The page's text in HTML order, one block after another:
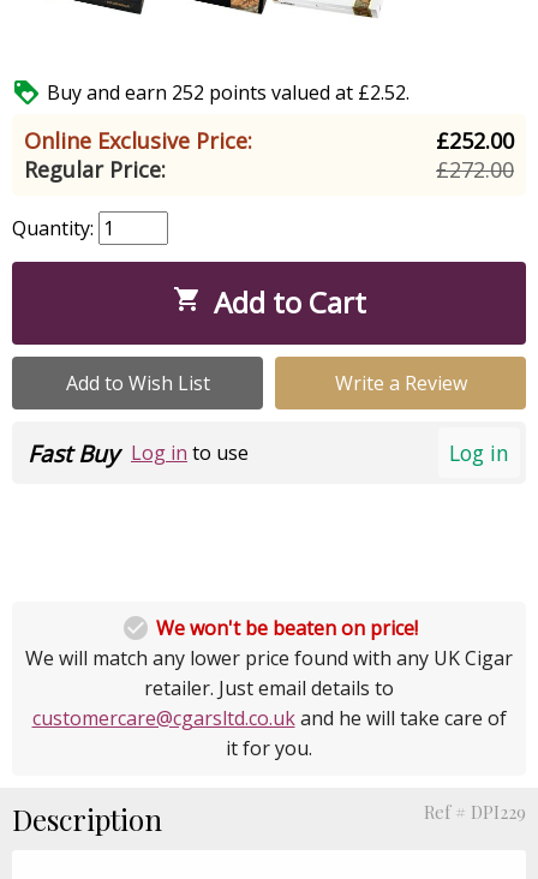
 Buy and earn 252 points valued at £2.52.
Online Exclusive Price:
£252.00
Regular Price:
£272.00
Quantity:
 Add to Cart
Add to Wish List Write a Review
Log in
Fast Buy Log in to use
 We won't be beaten on price!
We will match any lower price found with any UK Cigar
retailer. Just email details to
customercare@cgarsltd.co.ukand he will take care of
it for you.
Description Ref # DPI229